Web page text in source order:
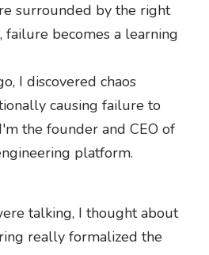
surrounded by the right
becomes a learning
I discovered chaos
causing failure to
the founder and CEO of
platform.
talking, I thought about
really formalized the